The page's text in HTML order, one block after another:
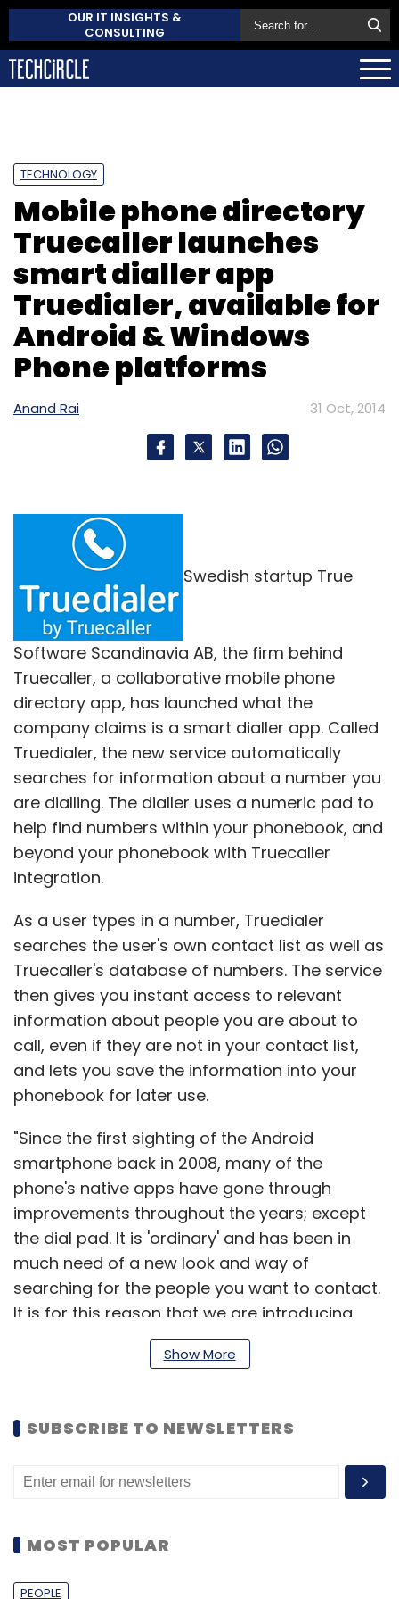
OUR IT INSIGHTS &
CONSULTING
TECHNOLOGY
Mobile phone directory
Truecaller launches
smart dialler app
Truedialer, available for
Android & Windows
Phone platforms
Anand Rai 31 Oct, 2014
Swedish startup True
Software Scandinavia AB, the firm behind
Truecaller, a collaborative mobile phone
directory app, has launched what the
company claims is a smart dialler app. Called
Truedialer, the new service automatically
searches for information about a number you
are dialling. The dialler uses a numeric pad to
help find numbers within your phonebook, and
beyond your phonebook with Truecaller
integration.
As a user types in a number, Truedialer
searches the user's own contact list as well as
Truecaller's database of numbers. The service
then gives you instant access to relevant
information about people you are about to
call, even if they are not in your contact list,
and lets you save the information into your
phonebook for later use.
"Since the first sighting of the Android
smartphone back in 2008, many of the
phone's native apps have gone through
improvements throughout the years; except
the dial pad. It is 'ordinary' and has been in
much need of a new look and way of
searching for the people you want to contact.
It is for this reason that we are introducing
Truedialer," read an official company blog
Here is an introductory video of the service.
Show More
SUBSCRIBE TO NEWSLETTERS
MOST POPULAR
PEOPLE